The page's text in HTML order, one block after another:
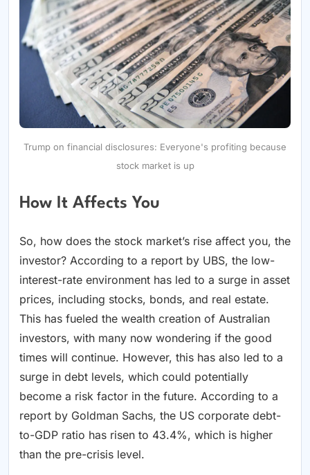
Trump on financial disclosures: Everyone's profiting because
stock market is up
How It Affects You
So, how does the stock market’s rise affect you, the
investor? According to a report by UBS, the low-
interest-rate environment has led to a surge in asset
prices, including stocks, bonds, and real estate.
This has fueled the wealth creation of Australian
investors, with many now wondering if the good
times will continue. However, this has also led to a
surge in debt levels, which could potentially
become a risk factor in the future. According to a
report by Goldman Sachs, the US corporate debt-
to-GDP ratio has risen to 43.4%, which is higher
than the pre-crisis level.